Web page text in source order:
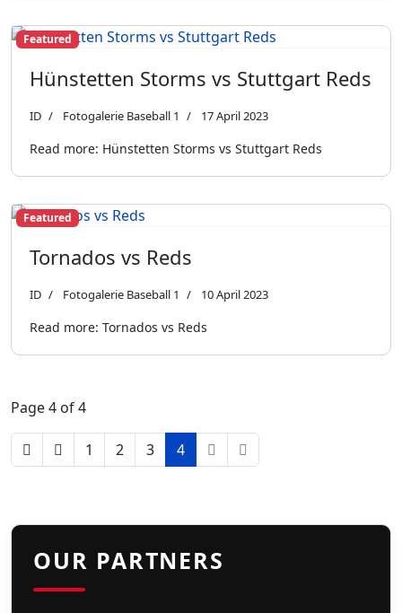
Featured
Hünstetten Storms vs Stuttgart Reds
ID Fotogalerie Baseball 1 17 April 2023
Read more: Hünstetten Storms vs Stuttgart Reds
Featured
Tornados vs Reds
ID Fotogalerie Baseball 1 10 April 2023
Read more: Tornados vs Reds
Page 4 of 4
1 2 3 4
OUR PARTNERS